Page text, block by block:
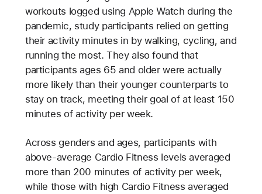
workouts logged using Apple Watch during the
pandemic, study participants relied on getting
their activity minutes in by walking, cycling, and
running the most. They also found that
participants ages 65 and older were actually
more likely than their younger counterparts to
stay on track, meeting their goal of at least 150
minutes of activity per week.
Across genders and ages, participants with
above-average Cardio Fitness levels averaged
more than 200 minutes of activity per week,
while those with high Cardio Fitness averaged